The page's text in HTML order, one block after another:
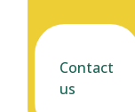
Contact
us